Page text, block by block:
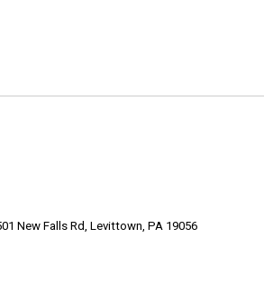
New Falls Rd, Levittown, PA 19056